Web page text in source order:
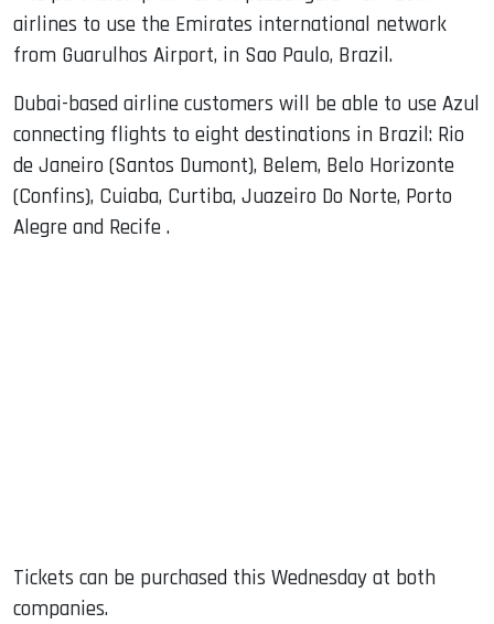
airlines to use the Emirates international network
from Guarulhos Airport, in Sao Paulo, Brazil.
Dubai-based airline customers will be able to use Azul
connecting flights to eight destinations in Brazil: Rio
de Janeiro (Santos Dumont), Belem, Belo Horizonte
(Confins), Cuiaba, Curtiba, Juazeiro Do Norte, Porto
Alegre and Recife .
Tickets can be purchased this Wednesday at both
companies.